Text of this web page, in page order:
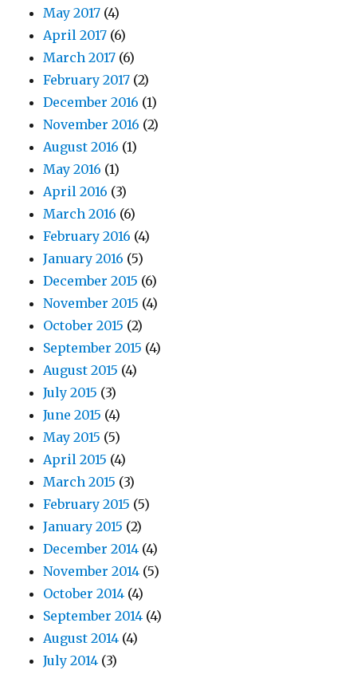
May 2017 (4)
April 2017 (6)
March 2017 (6)
February 2017 (2)
December 2016 (1)
November 2016 (2)
August 2016 (1)
May 2016 (1)
April 2016 (3)
March 2016 (6)
February 2016 (4)
January 2016 (5)
December 2015 (6)
November 2015 (4)
October 2015 (2)
September 2015 (4)
August 2015 (4)
July 2015 (3)
June 2015 (4)
May 2015 (5)
April 2015 (4)
March 2015 (3)
February 2015 (5)
January 2015 (2)
December 2014 (4)
November 2014 (5)
October 2014 (4)
September 2014 (4)
August 2014 (4)
July 2014 (3)